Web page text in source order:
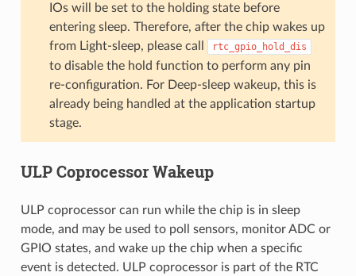
IOs will be set to the holding state before
entering sleep. Therefore, after the chip wakes up
from Light-sleep, please call
rtc_gpio_hold_dis
to disable the hold function to perform any pin
re-configuration. For Deep-sleep wakeup, this is
already being handled at the application startup
stage.
ULP Coprocessor Wakeup
ULP coprocessor can run while the chip is in sleep
mode, and may be used to poll sensors, monitor ADC or
GPIO states, and wake up the chip when a specific
event is detected. ULP coprocessor is part of the RTC